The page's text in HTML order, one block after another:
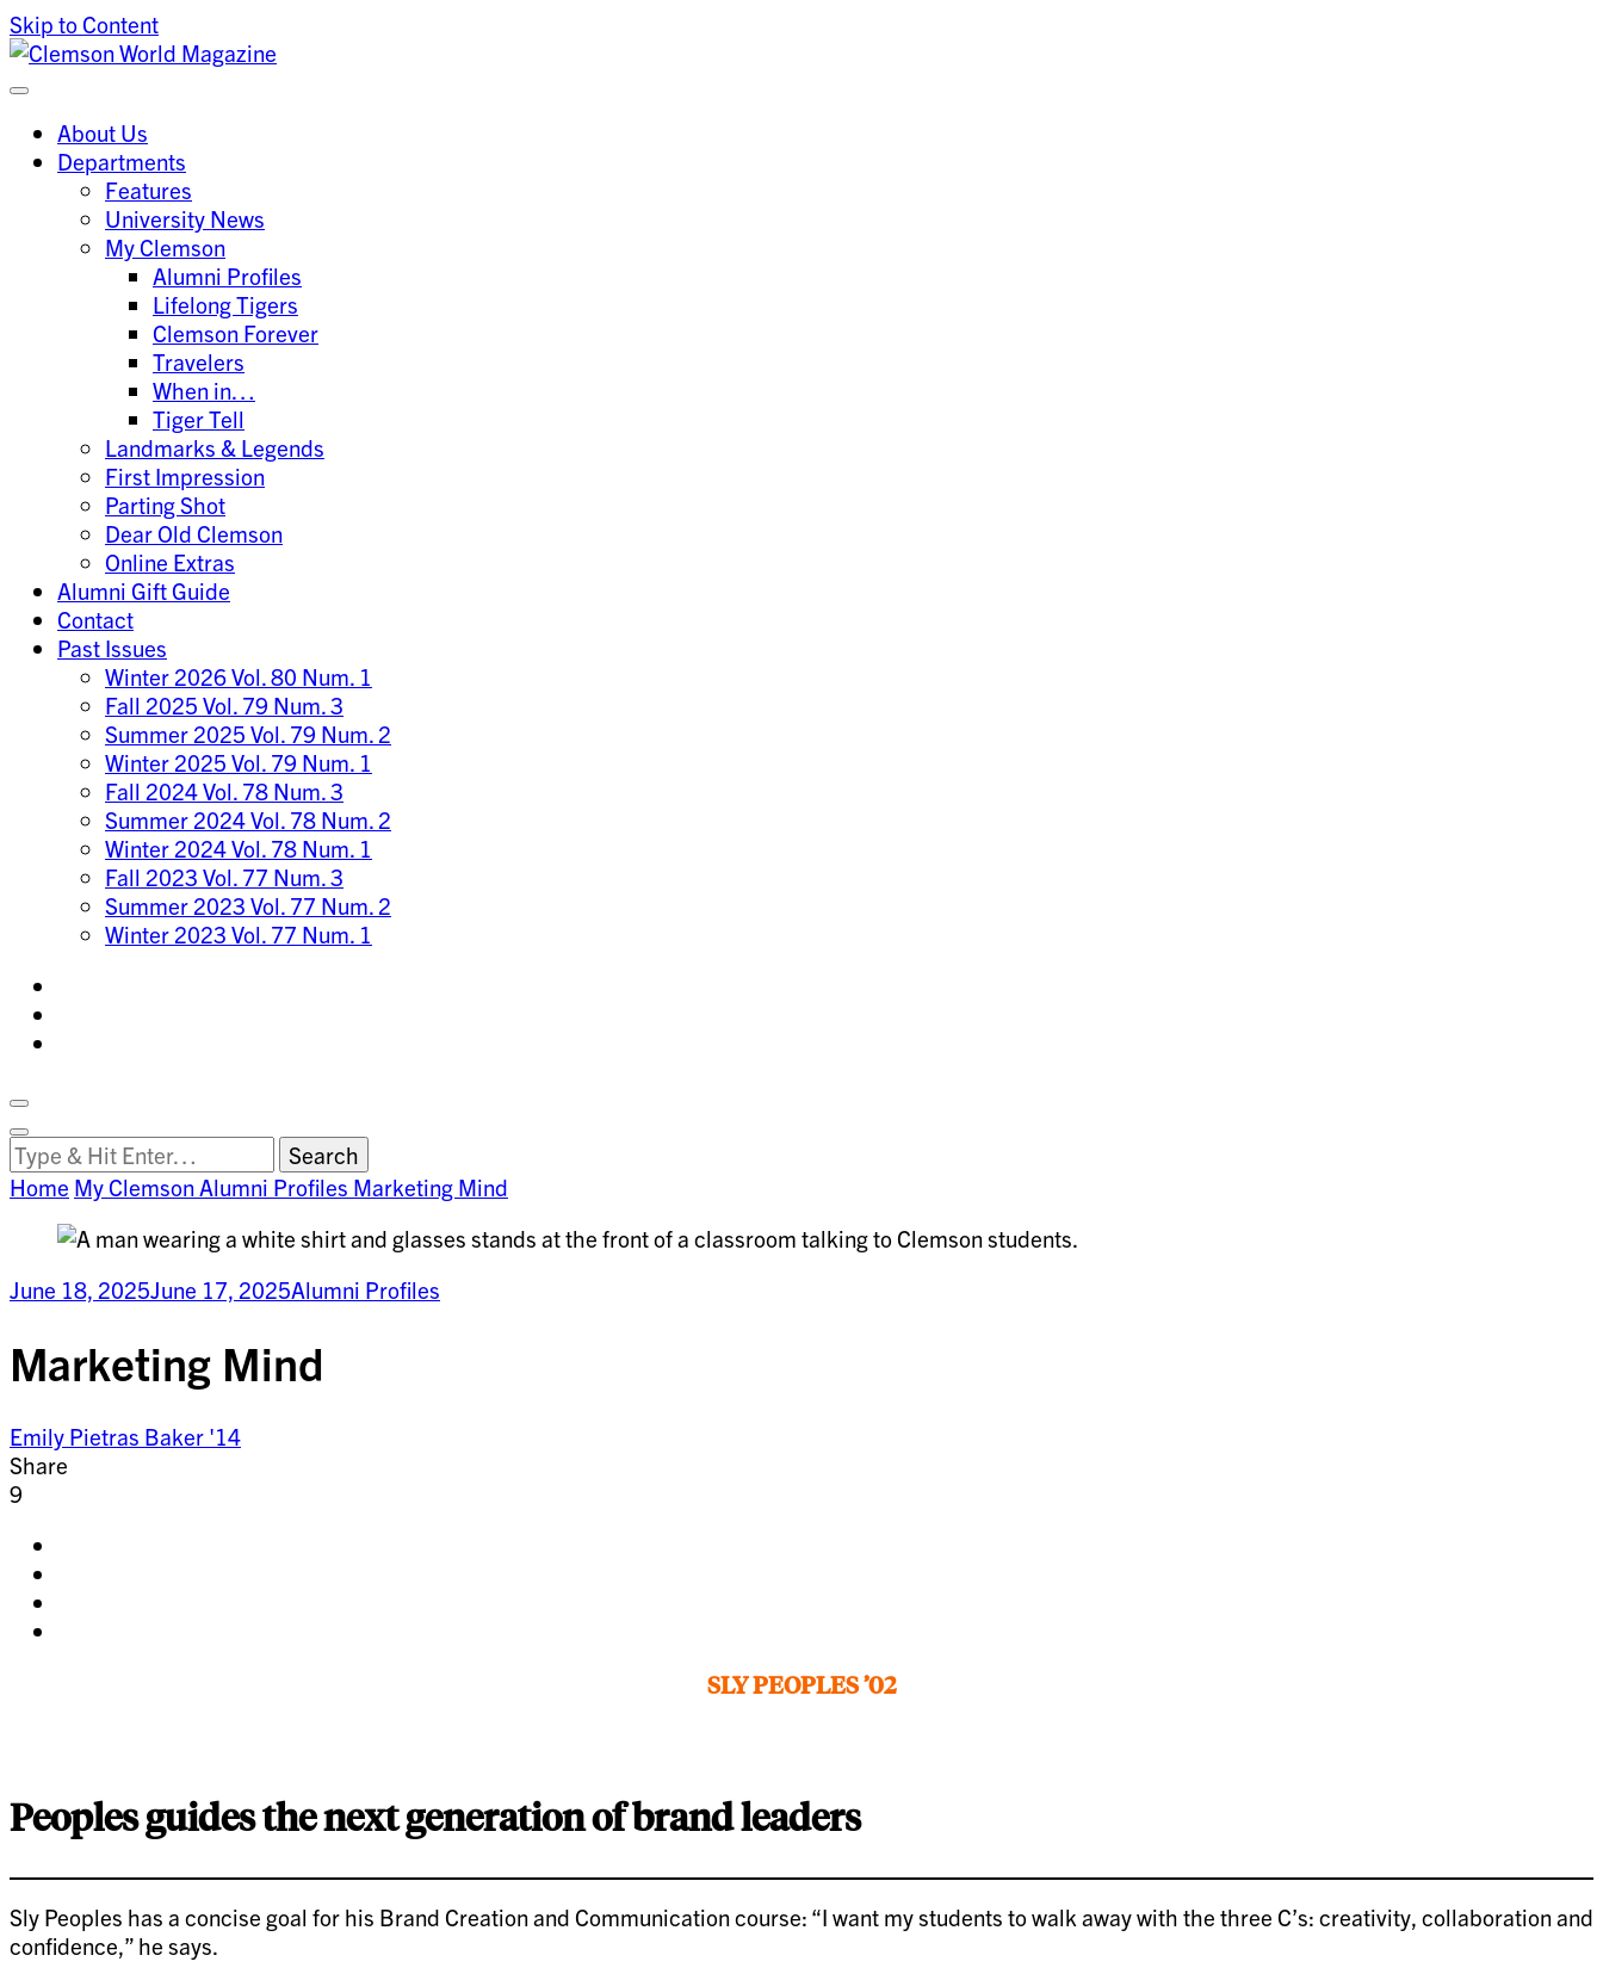
Skip to Content
Clemson World Magazine
Clemson University
About Us
Departments
Features
University News
My Clemson
Alumni Profiles
Lifelong Tigers
Clemson Forever
Travelers
When in…
Tiger Tell
Landmarks & Legends
First Impression
Parting Shot
Dear Old Clemson
Online Extras
Alumni Gift Guide
Contact
Past Issues
Winter 2026 Vol. 80 Num. 1
Fall 2025 Vol. 79 Num. 3
Summer 2025 Vol. 79 Num. 2
Winter 2025 Vol. 79 Num. 1
Fall 2024 Vol. 78 Num. 3
Summer 2024 Vol. 78 Num. 2
Winter 2024 Vol. 78 Num. 1
Fall 2023 Vol. 77 Num. 3
Summer 2023 Vol. 77 Num. 2
Winter 2023 Vol. 77 Num. 1
Search
Clemson
World
Search
Looking
for
Something?
Home My ClemsonAlumni Profiles Marketing Mind
June 18, 2025June 17, 2025Alumni Profiles
Marketing Mind
Emily Pietras Baker '14
Share
9
SLY PEOPLES ’02
Peoples guides the next generation of brand leaders
Sly Peoples has a concise goal for his Brand Creation and Communication course: “I want my students to walk away with the three C’s: creativity, collaboration and
confidence,” he says.